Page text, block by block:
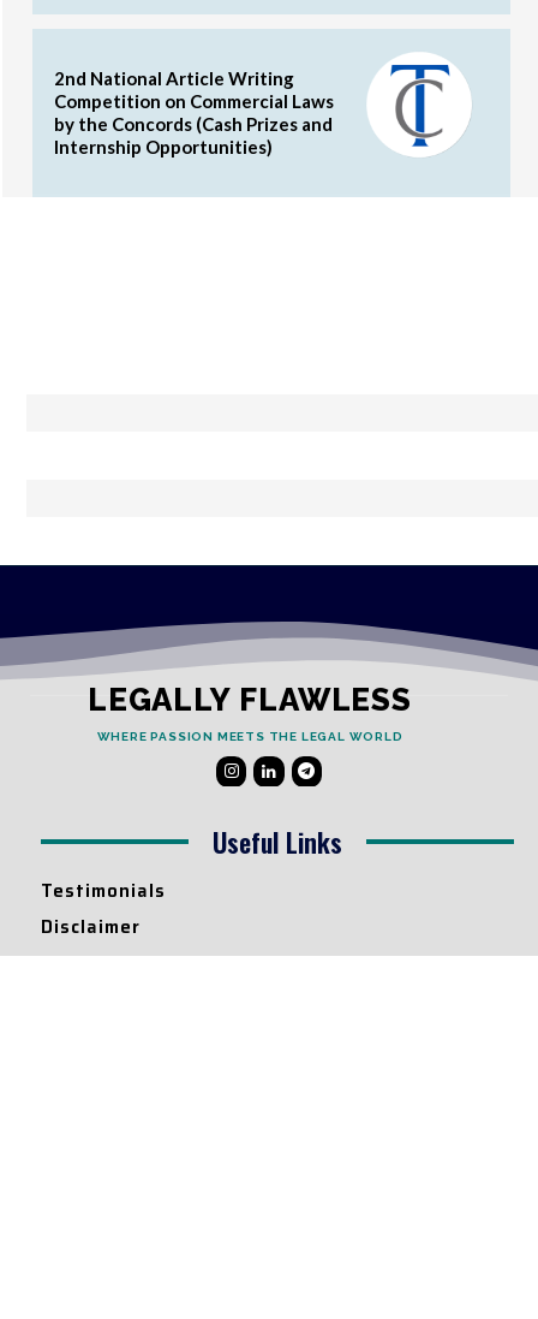
2nd National Article Writing
Competition on Commercial Laws
by the Concords (Cash Prizes and
Internship Opportunities)
LEGALLY FLAWLESS
WHERE PASSION MEETS THE LEGAL WORLD
Useful Links
Testimonials
Disclaimer
Privacy Policy